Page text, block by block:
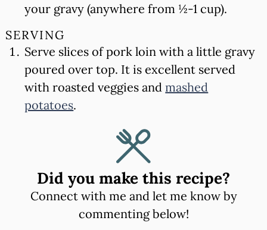
your gravy (anywhere from ½-1 cup).
SERVING
Serve slices of pork loin with a little gravy
poured over top. It is excellent served
with roasted veggies andmashed
potatoes.
Did you make this recipe?
Connect with me and let me know by
commenting below!